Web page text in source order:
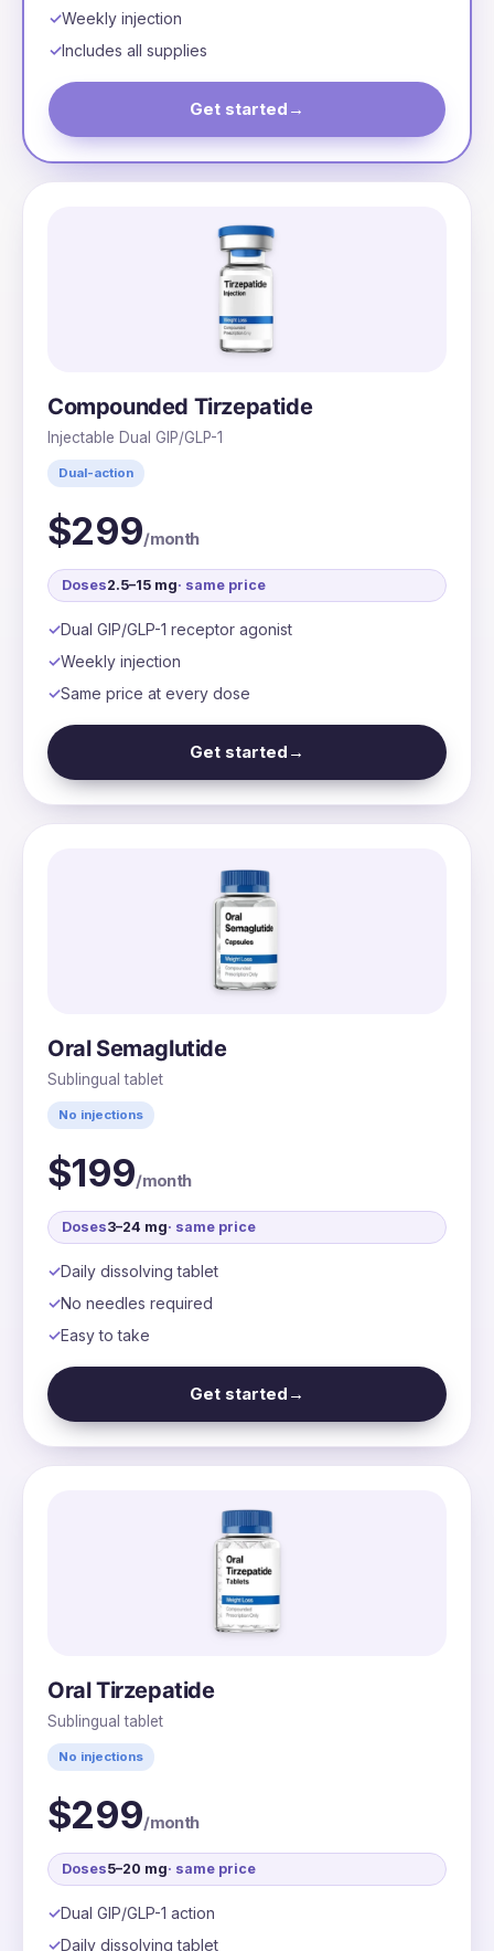
Weekly injection
Includes all supplies
Get started →
Compounded Tirzepatide
Injectable Dual GIP/GLP-1
Dual-action
$299/month
Doses2.5–15 mg· same price
Dual GIP/GLP-1 receptor agonist
Weekly injection
Same price at every dose
Get started →
Oral Semaglutide
Sublingual tablet
No injections
$199/month
Doses3–24 mg· same price
Daily dissolving tablet
No needles required
Easy to take
Get started →
Oral Tirzepatide
Sublingual tablet
No injections
$299/month
Doses5–20 mg· same price
Dual GIP/GLP-1 action
Daily dissolving tablet